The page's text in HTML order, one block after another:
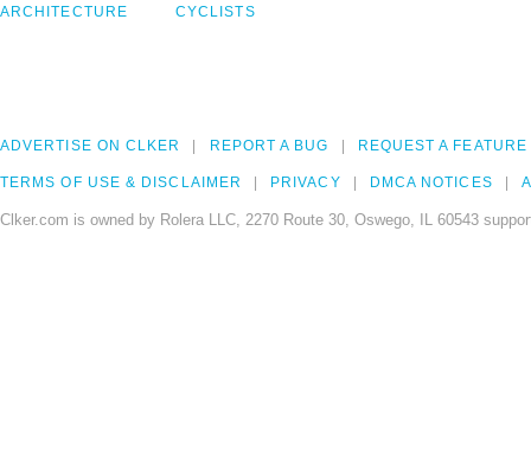
ARCHITECTURE CYCLISTS
ADVERTISE ON CLKER REPORT A BUG REQUEST A FEATURE
TERMS OF USE & DISCLAIMER PRIVACY DMCA NOTICES
Clker.com is owned by Rolera LLC, 2270 Route 30, Oswego, IL 60543